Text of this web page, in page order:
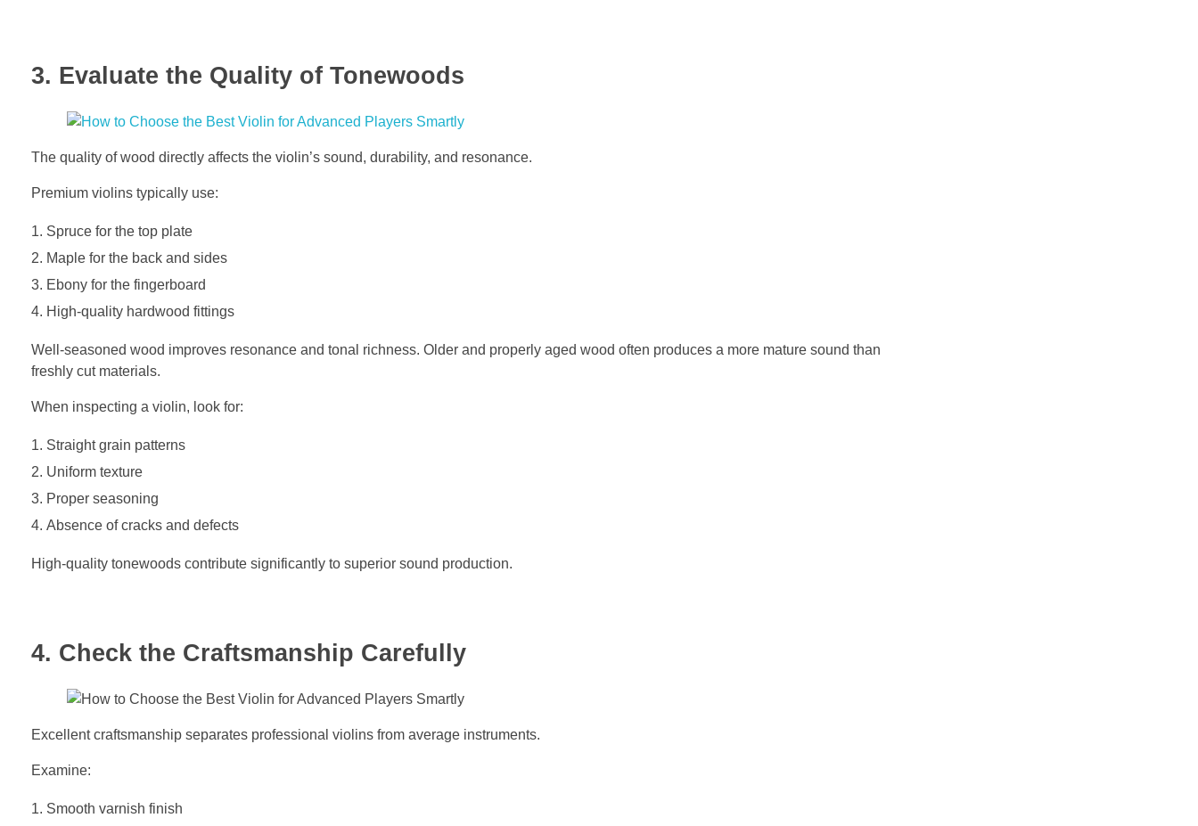
3. Evaluate the Quality of Tonewoods
The quality of wood directly affects the violin’s sound, durability, and resonance.
Premium violins typically use:
Spruce for the top plate
Maple for the back and sides
Ebony for the fingerboard
High-quality hardwood fittings
Well-seasoned wood improves resonance and tonal richness. Older and properly aged wood often produces a more mature sound than
freshly cut materials.
When inspecting a violin, look for:
Straight grain patterns
Uniform texture
Proper seasoning
Absence of cracks and defects
High-quality tonewoods contribute significantly to superior sound production.
4. Check the Craftsmanship Carefully
Excellent craftsmanship separates professional violins from average instruments.
Examine:
Smooth varnish finish